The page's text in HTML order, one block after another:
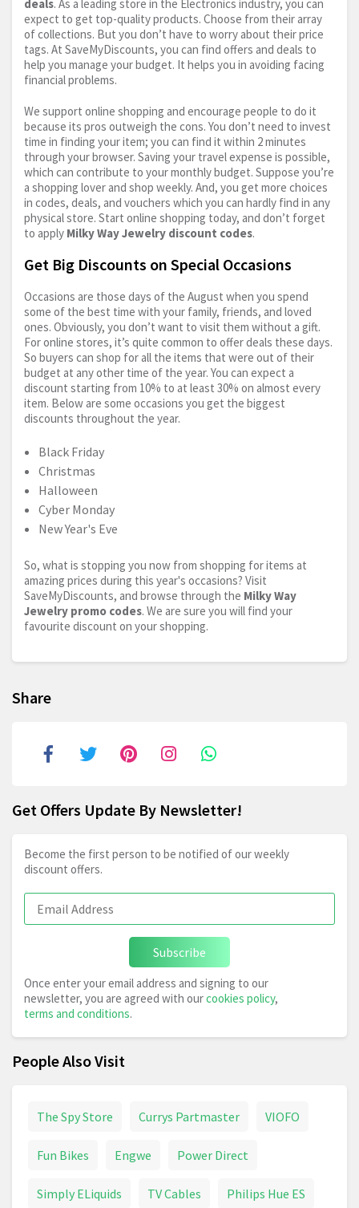
deals. As a leading store in the Electronics industry, you can
expect to get top-quality products. Choose from their array
of collections. But you don’t have to worry about their price
tags. At SaveMyDiscounts, you can find offers and deals to
help you manage your budget. It helps you in avoiding facing
financial problems.
We support online shopping and encourage people to do it
because its pros outweigh the cons. You don’t need to invest
time in finding your item; you can find it within 2 minutes
through your browser. Saving your travel expense is possible,
which can contribute to your monthly budget. Suppose you’re
a shopping lover and shop weekly. And, you get more choices
in codes, deals, and vouchers which you can hardly find in any
physical store. Start online shopping today, and don’t forget
to apply Milky Way Jewelry discount codes.
Get Big Discounts on Special Occasions
Occasions are those days of the August when you spend
some of the best time with your family, friends, and loved
ones. Obviously, you don’t want to visit them without a gift.
For online stores, it’s quite common to offer deals these days.
So buyers can shop for all the items that were out of their
budget at any other time of the year. You can expect a
discount starting from 10% to at least 30% on almost every
item. Below are some occasions you get the biggest
discounts throughout the year.
Black Friday
Christmas
Halloween
Cyber Monday
New Year's Eve
So, what is stopping you now from shopping for items at
amazing prices during this year's occasions? Visit
SaveMyDiscounts, and browse through the Milky Way
Jewelry promo codes. We are sure you will find your
favourite discount on your shopping.
Share
Get Offers Update By Newsletter!
Become the first person to be notified of our weekly
discount offers.
Subscribe
Once enter your email address and signing to our
newsletter, you are agreed with ourcookies policy,
terms and conditions.
People Also Visit
The Spy Store Currys Partmaster VIOFO
Fun Bikes Engwe Power Direct
Simply ELiquids TV Cables Philips Hue ES